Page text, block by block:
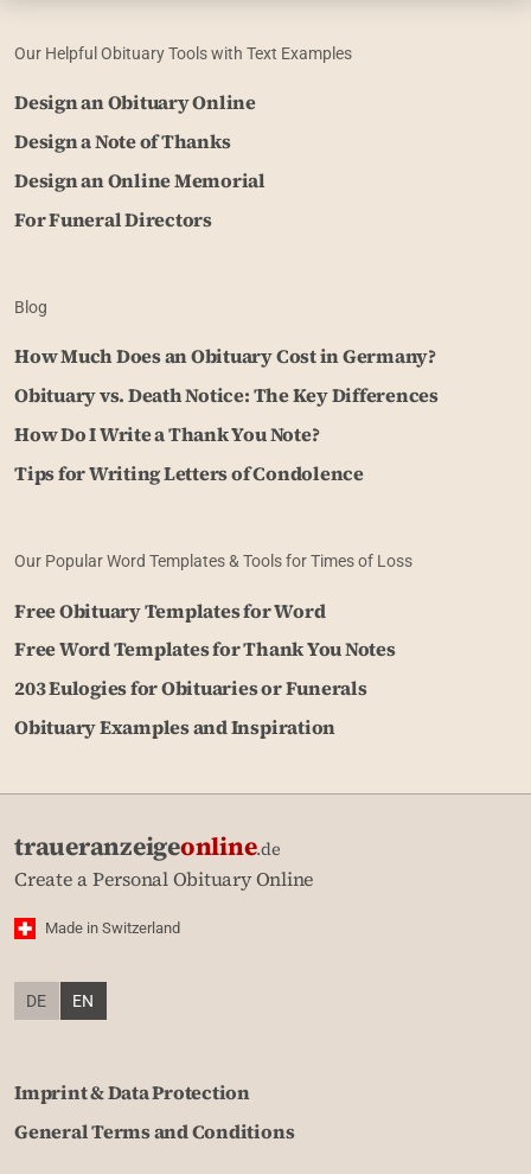
Our Helpful Obituary Tools with Text Examples
Design an Obituary Online
Design a Note of Thanks
Design an Online Memorial
For Funeral Directors
Blog
How Much Does an Obituary Cost in Germany?
Obituary vs. Death Notice: The Key Differences
How Do I Write a Thank You Note?
Tips for Writing Letters of Condolence
Our Popular Word Templates & Tools for Times of Loss
Free Obituary Templates for Word
Free Word Templates for Thank You Notes
203 Eulogies for Obituaries or Funerals
Obituary Examples and Inspiration
traueranzeigeonline.de
Create a Personal Obituary Online
Made in Switzerland
DE EN
Imprint & Data Protection
General Terms and Conditions